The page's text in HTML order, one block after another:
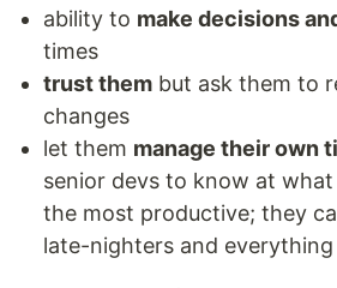
ability to make decisions
times
trust them but ask them to
changes
let them manage their own
senior devs to know at
the most productive; they
late-nighters and